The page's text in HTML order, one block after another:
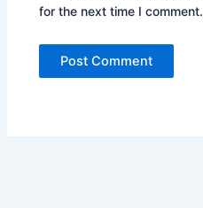
for the next time I comment.